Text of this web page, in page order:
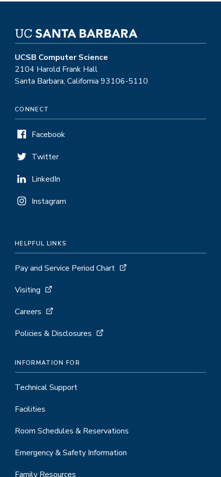
UCSB Computer Science
2104 Harold Frank Hall
Santa Barbara, California 93106-5110
CONNECT
Facebook
Twitter
LinkedIn
Instagram
HELPFUL LINKS
Pay and Service Period Chart
Visiting
Careers
Policies & Disclosures
INFORMATION FOR
Technical Support
Facilities
Room Schedules & Reservations
Emergency & Safety Information
Family Resources